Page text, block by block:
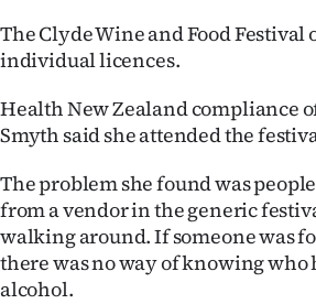
ACCOUNT
SUBSCRIBE
My
Account
E-
Edition
The Clyde Wine and Food Festival
individual licences.
Health New Zealand compliance
Smyth said she attended the
The problem she found was
from a vendor in the generic
walking around. If someone was
there was no way of knowing who
alcohol.